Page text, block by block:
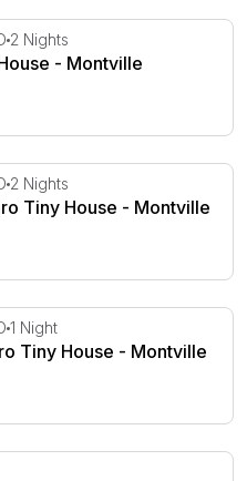
- Montville
2 Nights
- Montville
Tiny House - Montville
2 Nights
Tiny House - Montville
Tiny House - Montville
1 Night
Tiny House - Montville
House 3 - Murray